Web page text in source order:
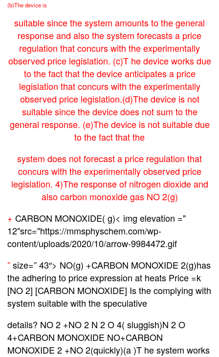
(b)The device is
suitable since the system amounts to the general
response and also the system forecasts a price
regulation that concurs with the experimentally
observed price legislation. (c)T he device works due
to the fact that the device anticipates a price
legislation that concurs with the experimentally
observed price legislation.(d)The device is not
suitable since the device does not sum to the
general response. (e)The device is not suitable due
to the fact that the
system does not forecast a price regulation that
concurs with the experimentally observed price
legislation. 4)The response of nitrogen dioxide and
also carbon monoxide gas NO 2(g)
+ CARBON MONOXIDE( g)< img elevation ="
12"src="https://mmsphyschem.com/wp-
content/uploads/2020/10/arrow-9984472.gif
”size=” 43″> NO(g) +CARBON MONOXIDE 2(g)has
the adhering to price expression at heats Price =k
[NO 2] [CARBON MONOXIDE] Is the complying with
system suitable with the speculative
details? NO 2 +NO 2 N 2 O 4( sluggish)N 2 O
4+CARBON MONOXIDE NO+CARBON
MONOXIDE 2 +NO 2(quickly)(a )T he system works